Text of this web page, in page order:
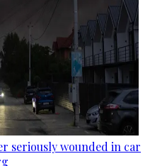
seriously wounded in car